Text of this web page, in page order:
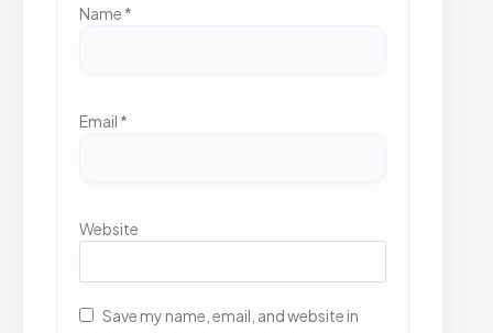
Name *
Email *
Website
Save my name, email, and website in